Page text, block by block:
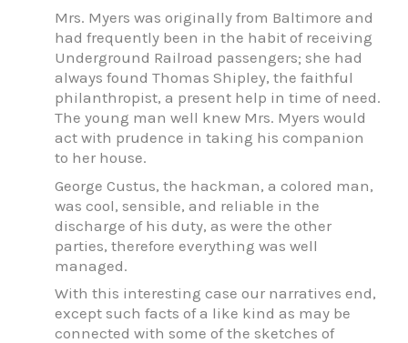
Mrs. Myers was originally from Baltimore and
had frequently been in the habit of receiving
Underground Railroad passengers; she had
always found Thomas Shipley, the faithful
philanthropist, a present help in time of need.
The young man well knew Mrs. Myers would
act with prudence in taking his companion
to her house.
George Custus, the hackman, a colored man,
was cool, sensible, and reliable in the
discharge of his duty, as were the other
parties, therefore everything was well
managed.
With this interesting case our narratives end,
except such facts of a like kind as may be
connected with some of the sketches of